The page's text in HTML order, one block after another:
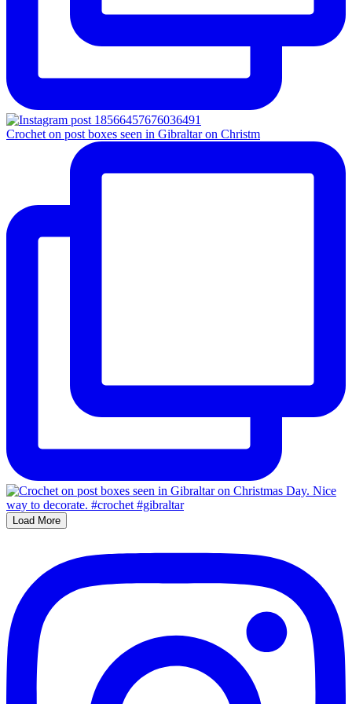
Crochet on post boxes seen in Gibraltar on Christm
Load More